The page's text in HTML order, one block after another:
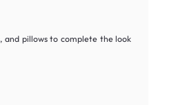
and pillows to complete the look